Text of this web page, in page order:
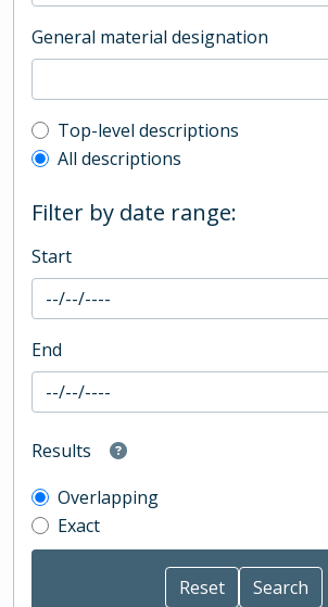
General material designation
Top-level description filter
Top-level descriptions
All descriptions
Filter by date range:
Start
End
Results
Overlapping
Exact